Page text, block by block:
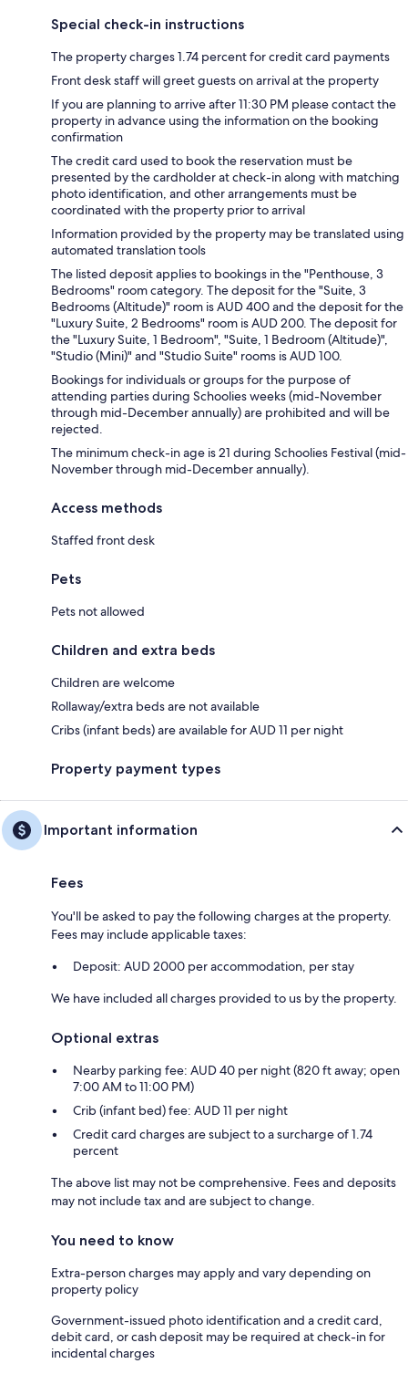
Special check-in instructions
The property charges 1.74 percent for credit card payments
Front desk staff will greet guests on arrival at the property
If you are planning to arrive after 11:30 PM please contact the
property in advance using the information on the booking
confirmation
The credit card used to book the reservation must be
presented by the cardholder at check-in along with matching
photo identification, and other arrangements must be
coordinated with the property prior to arrival
Information provided by the property may be translated using
automated translation tools
The listed deposit applies to bookings in the "Penthouse, 3
Bedrooms" room category. The deposit for the "Suite, 3
Bedrooms (Altitude)" room is AUD 400 and the deposit for the
"Luxury Suite, 2 Bedrooms" room is AUD 200. The deposit for
the "Luxury Suite, 1 Bedroom", "Suite, 1 Bedroom (Altitude)",
"Studio (Mini)" and "Studio Suite" rooms is AUD 100.
Bookings for individuals or groups for the purpose of
attending parties during Schoolies weeks (mid-November
through mid-December annually) are prohibited and will be
rejected.
The minimum check-in age is 21 during Schoolies Festival (mid-
November through mid-December annually).
Access methods
Staffed front desk
Pets
Pets not allowed
Children and extra beds
Children are welcome
Rollaway/extra beds are not available
Cribs (infant beds) are available for AUD 11 per night
Property payment types
Important information
Fees
You'll be asked to pay the following charges at the property.
Fees may include applicable taxes:
Deposit: AUD 2000 per accommodation, per stay
We have included all charges provided to us by the property.
Optional extras
Nearby parking fee: AUD 40 per night (820 ft away; open
7:00 AM to 11:00 PM)
Crib (infant bed) fee: AUD 11 per night
Credit card charges are subject to a surcharge of 1.74
percent
The above list may not be comprehensive. Fees and deposits
may not include tax and are subject to change.
You need to know
Extra-person charges may apply and vary depending on
property policy
Government-issued photo identification and a credit card,
debit card, or cash deposit may be required at check-in for
incidental charges